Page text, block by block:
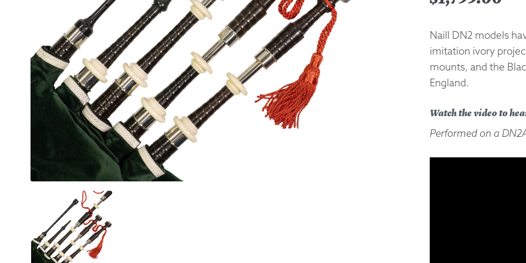
Shipping
Naill DN2 models
imitation ivory
mounts, and the
England.
Watch the video to
Performed on a